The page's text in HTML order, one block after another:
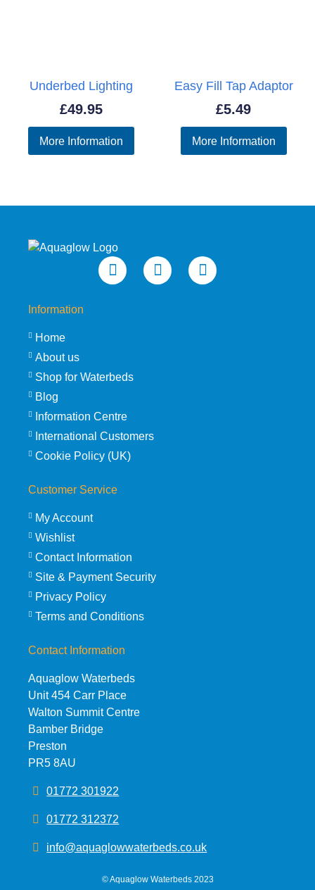
Underbed Lighting
£49.95
More Information
Easy Fill Tap Adaptor
£5.49
More Information
Information
Home
About us
Shop for Waterbeds
Blog
Information Centre
International Customers
Cookie Policy (UK)
Customer Service
My Account
Wishlist
Contact Information
Site & Payment Security
Privacy Policy
Terms and Conditions
Contact Information
Aquaglow Waterbeds
Unit 454 Carr Place
Walton Summit Centre
Bamber Bridge
Preston
PR5 8AU
01772 301922
01772 312372
info@aquaglowwaterbeds.co.uk
©Aquaglow Waterbeds2023